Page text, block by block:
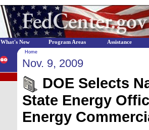
Home
Nov. 9, 2009
DOE Selects
State Energy
Energy
What's New Program Areas Assistance